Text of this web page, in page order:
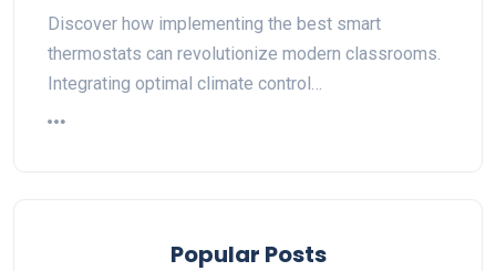
Discover how implementing the best smart
thermostats can revolutionize modern classrooms.
Integrating optimal climate control…
Popular Posts